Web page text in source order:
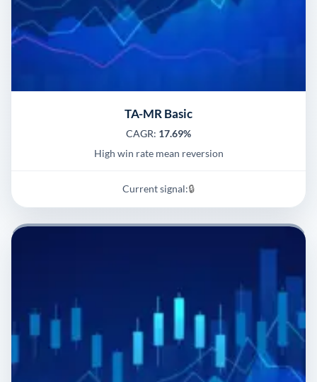
TA-MR Basic
CAGR: 17.69%
High win rate mean reversion
Current signal:🔒